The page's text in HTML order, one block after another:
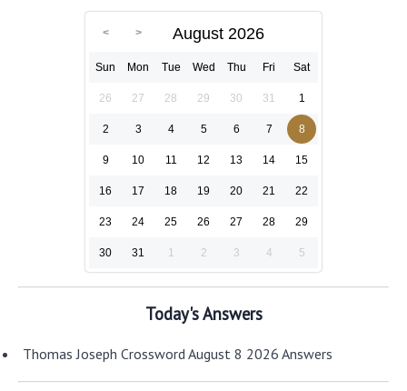
August 2026
Sun Mon Tue Wed Thu Fri Sat
26 27 28 29 30 31 1
2 3 4 5 6 7 8
9 10 11 12 13 14 15
16 17 18 19 20 21 22
23 24 25 26 27 28 29
30 31 1 2 3 4 5
Today's Answers
Thomas Joseph Crossword August 8 2026 Answers